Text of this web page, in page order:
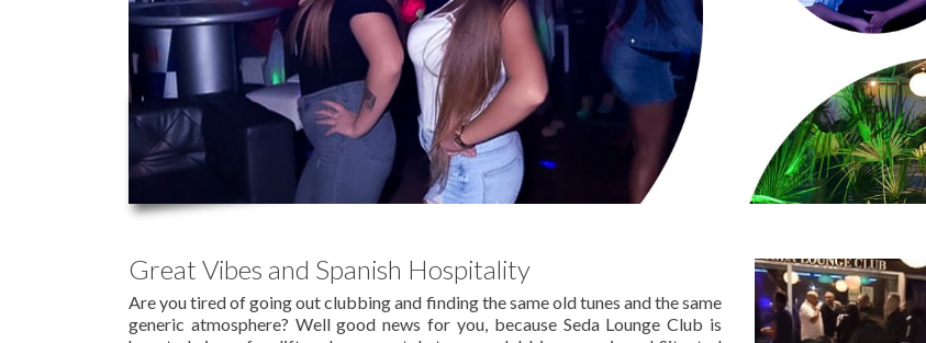
Great Vibes and Spanish Hospitality
Are you tired of going out clubbing and finding the same old tunes and the same
generic atmosphere? Well good news for you, because Seda Lounge Club is